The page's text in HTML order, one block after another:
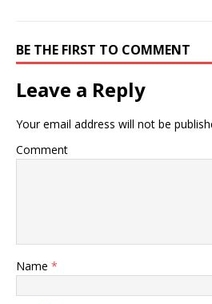
BE THE FIRST TO COMMENT
Leave a Reply
Your email address will not be
Comment
Name *